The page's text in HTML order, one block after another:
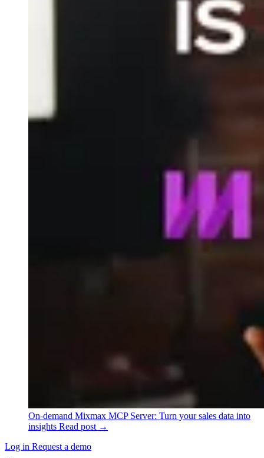
On-demand Mixmax MCP Server: Turn your sales data into
insights Read post →
Log in Request a demo